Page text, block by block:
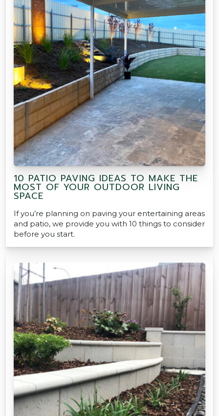
10 PATIO PAVING IDEAS TO MAKE THE
MOST OF YOUR OUTDOOR LIVING
SPACE
If you’re planning on paving your entertaining areas
and patio, we provide you with 10 things to consider
before you start.